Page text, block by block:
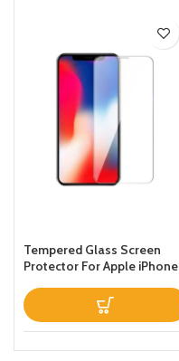
Tempered Glass Screen
Protector For Apple iPhone